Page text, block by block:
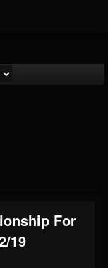
For
19